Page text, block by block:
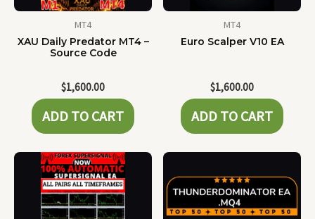
MT4
XAU Daily Predator MT4 –
Source Code
$1,600.00
ADD TO CART
MT4
Euro Scalper V10 EA
$1,600.00
ADD TO CART